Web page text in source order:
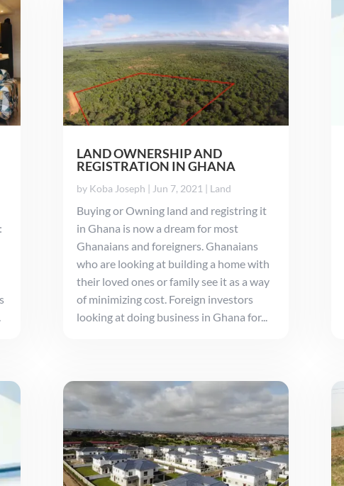
LAND OWNERSHIP AND
REGISTRATION IN GHANA
by Koba Joseph | Jun 7, 2021 | Land
Buying or Owning land and registring it
in Ghana is now a dream for most
Ghanaians and foreigners. Ghanaians
who are looking at building a home with
their loved ones or family see it as a way
of minimizing cost. Foreign investors
looking at doing business in Ghana for...